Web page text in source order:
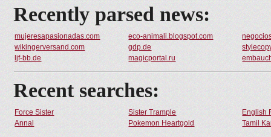
Recently parsed news:
mujeresapasionadas.com eco-animali.blogspot.com
wikingerversand.com
gdp.de
ljf-bb.de
magicportal.ru
Recent searches:
Force Sister Sister Trample
English
Annal
Pokemon Heartgold Tamil